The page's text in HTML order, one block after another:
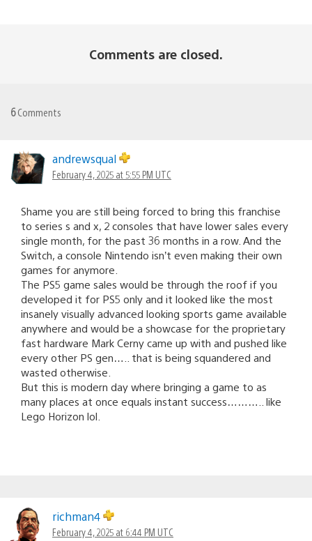
Comments are closed.
6Comments
andrewsqual
February 4, 2025 at 5:55 PM UTC
Shame you are still being forced to bring this franchise
to series s and x, 2 consoles that have lower sales every
single month, for the past 36 months in a row. And the
Switch, a console Nintendo isn’t even making their own
games for anymore.
The PS5 game sales would be through the roof if you
developed it for PS5 only and it looked like the most
insanely visually advanced looking sports game available
anywhere and would be a showcase for the proprietary
fast hardware Mark Cerny came up with and pushed like
every other PS gen….. that is being squandered and
wasted otherwise.
But this is modern day where bringing a game to as
many places at once equals instant success……….. like
Lego Horizon lol.
richman4
February 4, 2025 at 6:44 PM UTC